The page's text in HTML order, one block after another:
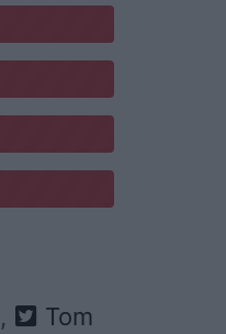
,
Tom